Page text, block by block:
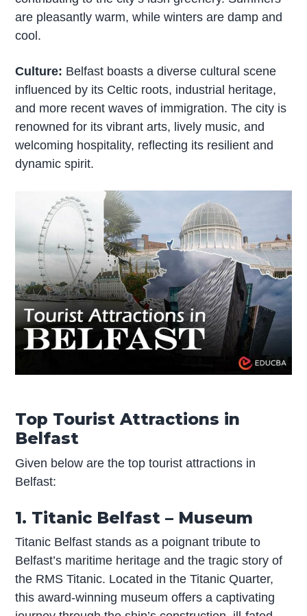
are pleasantly warm, while winters are damp and
cool.
Culture: Belfast boasts a diverse cultural scene
influenced by its Celtic roots, industrial heritage,
and more recent waves of immigration. The city is
renowned for its vibrant arts, lively music, and
welcoming hospitality, reflecting its resilient and
dynamic spirit.
Top Tourist Attractions in
Belfast
Given below are the top tourist attractions in
Belfast:
1. Titanic Belfast – Museum
Titanic Belfast stands as a poignant tribute to
Belfast’s maritime heritage and the tragic story of
the RMS Titanic. Located in the Titanic Quarter,
this award-winning museum offers a captivating